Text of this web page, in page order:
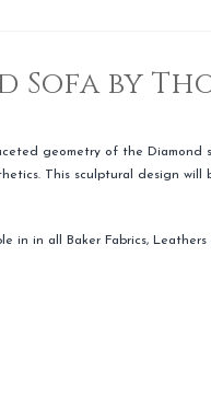
Sofa by
geometry of the Diamond
This sculptural design will
in in all Baker Fabrics,